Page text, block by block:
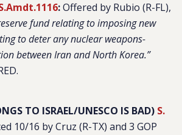
:Offered by Rubio (R-FL),
fund relating to imposing new
to deter any nuclear weapons-
between Iran and North Korea.”
TO ISRAEL/UNESCO IS BAD) S.
10/16 by Cruz (R-TX) and 3 GOP